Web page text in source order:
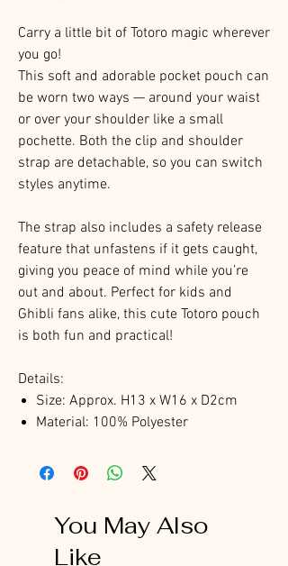
Carry a little bit of Totoro magic wherever
you go!
This soft and adorable pocket pouch can
be worn two ways — around your waist
or over your shoulder like a small
pochette. Both the clip and shoulder
strap are detachable, so you can switch
styles anytime.
The strap also includes a safety release
feature that unfastens if it gets caught,
giving you peace of mind while you’re
out and about. Perfect for kids and
Ghibli fans alike, this cute Totoro pouch
is both fun and practical!
Details:
Size: Approx. H13 x W16 x D2cm
Material: 100% Polyester
You May Also
Like